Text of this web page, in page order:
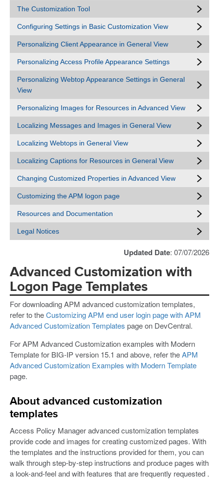
The Customization Tool
Configuring Settings in Basic Customization View
Personalizing Client Appearance in General View
Personalizing Access Profile Appearance Settings
Personalizing Webtop Appearance Settings in General
View
Personalizing Images for Resources in Advanced View
Localizing Messages and Images in General View
Localizing Webtops in General View
Localizing Captions for Resources in General View
Changing Customized Properties in Advanced View
Customizing the APM logon page
Resources and Documentation
Legal Notices
Updated Date: 07/07/2026
Advanced Customization with
Logon Page Templates
For downloading APM advanced customization templates,
refer to theCustomizing APM end user login page with APM
Advanced Customization Templates page on DevCentral.
For APM Advanced Customization examples with Modern
Template for BIG-IP version 15.1 and above, refer theAPM
Advanced Customization Examples with Modern Template
page.
About advanced customization
templates
Access Policy Manager advanced customization templates
provide code and images for creating customized pages. With
the templates and the instructions provided for them, you can
walk through step-by-step instructions and produce pages with
a look-and-feel and with features that are frequently requested .